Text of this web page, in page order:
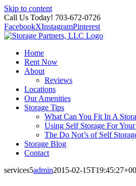
Skip to content
Call Us Today! 703-672-0726
FacebookXInstagramPinterest
Home
Rent Now
About
Reviews
Locations
Our Amenities
Storage Tips
What Can You Fit In A
Using Self Storage For
The Do Not’s of Self
Storage Blog
Contact
services5admin2015-02-